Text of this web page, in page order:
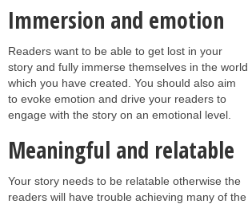
Immersion and emotion
Readers want to be able to get lost in your
story and fully immerse themselves in the world
which you have created. You should also aim
to evoke emotion and drive your readers to
engage with the story on an emotional level.
Meaningful and relatable
Your story needs to be relatable otherwise the
readers will have trouble achieving many of the